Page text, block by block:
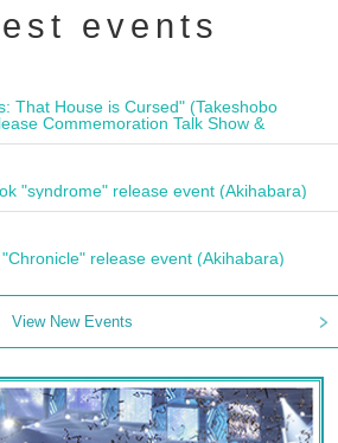
events
That House is Cursed" (Takeshobo
Commemoration Talk Show &
"syndrome" release event (Akihabara)
release event (Akihabara)
View New Events